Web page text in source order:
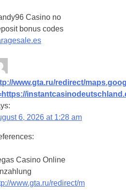
Casino no
bonus codes
www.gta.ru/redirect/
6, 2026 at 1:28 am
Casino Online
www.gta.ru/redirect/m